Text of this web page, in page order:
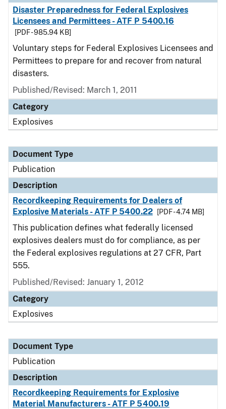
Disaster Preparedness for Federal Explosives
Licensees and Permittees - ATF P 5400.16
[PDF - 985.94 KB]
Voluntary steps for Federal Explosives Licensees and
Permittees to prepare for and recover from natural
disasters.
Published/Revised: March 1, 2011
Category
Explosives
Document Type
Publication
Description
Recordkeeping Requirements for Dealers of
Explosive Materials - ATF P 5400.22
[PDF - 4.74 MB]
This publication defines what federally licensed
explosives dealers must do for compliance, as per
the Federal explosives regulations at 27 CFR, Part
555.
Published/Revised: January 1, 2012
Category
Explosives
Document Type
Publication
Description
Recordkeeping Requirements for Explosive
Material Manufacturers - ATF P 5400.19